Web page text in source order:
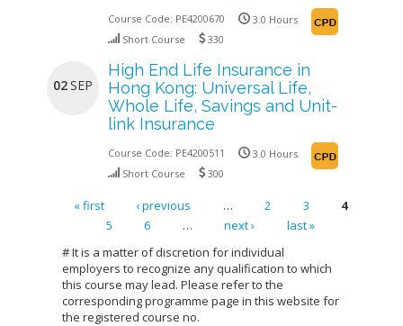
Course Code: PE4200670
3.0 Hours
Short Course
330
02SEP
High End Life Insurance in
Hong Kong: Universal Life,
Whole Life, Savings and Unit-
link Insurance
Course Code: PE4200511
3.0 Hours
Short Course
300
Pages
« first ‹ previous … 2 3
4
5
6 … next ›
last »
# It is a matter of discretion for individual
employers to recognize any qualification to which
this course may lead. Please refer to the
corresponding programme page in this website for
the registered course no.